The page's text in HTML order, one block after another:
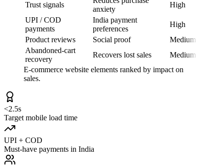
Trust signals
anxiety
High
UPI / COD
payments
India payment
preferences
High
Product reviews
Social proof
Medium
Abandoned-cart
recovery
Recovers lost sales
Medium
E-commerce website elements ranked by impact on
sales.
<2.5s
Target mobile load time
UPI + COD
Must-have payments in India